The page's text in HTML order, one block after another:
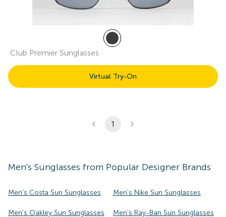
Club Premier Sunglasses
Virtual Try-On
1
Men's Sunglasses from Popular Designer Brands
Men's Costa Sun Sunglasses Men's Nike Sun Sunglasses
Men's Oakley Sun Sunglasses Men's Ray-Ban Sun Sunglasses